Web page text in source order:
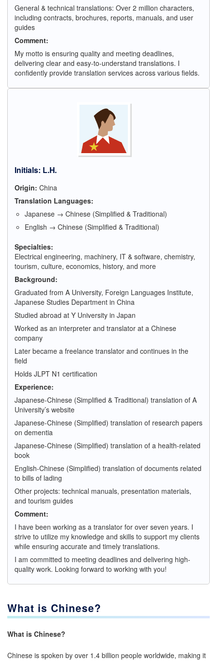
General & technical translations: Over 2 million characters,
including contracts, brochures, reports, manuals, and user
guides
Comment:
My motto is ensuring quality and meeting deadlines,
delivering clear and easy-to-understand translations. I
confidently provide translation services across various fields.
Initials: L.H.
Origin: China
Translation Languages:
Japanese → Chinese (Simplified & Traditional)
English → Chinese (Simplified & Traditional)
Specialties:
Electrical engineering, machinery, IT & software, chemistry,
tourism, culture, economics, history, and more
Background:
Graduated from A University, Foreign Languages Institute,
Japanese Studies Department in China
Studied abroad at Y University in Japan
Worked as an interpreter and translator at a Chinese
company
Later became a freelance translator and continues in the
field
Holds JLPT N1 certification
Experience:
Japanese-Chinese (Simplified & Traditional) translation of A
University’s website
Japanese-Chinese (Simplified) translation of research papers
on dementia
Japanese-Chinese (Simplified) translation of a health-related
book
English-Chinese (Simplified) translation of documents related
to bills of lading
Other projects: technical manuals, presentation materials,
and tourism guides
Comment:
I have been working as a translator for over seven years. I
strive to utilize my knowledge and skills to support my clients
while ensuring accurate and timely translations.
I am committed to meeting deadlines and delivering high-
quality work. Looking forward to working with you!
What is Chinese?
What is Chinese?
Chinese is spoken by over 1.4 billion people worldwide, making it